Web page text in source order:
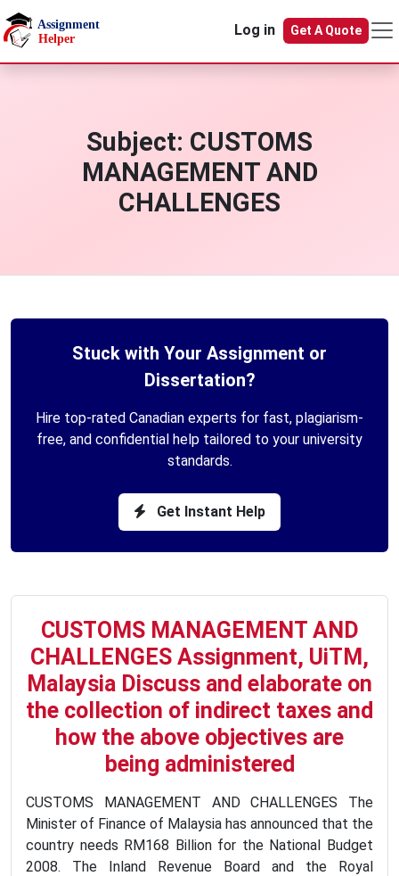
Skip to main content
Log in
Get A Quote
Subject: CUSTOMS
MANAGEMENT AND
CHALLENGES
Stuck with Your Assignment or
Dissertation?
Hire top-rated Canadian experts for fast, plagiarism-
free, and confidential help tailored to your university
standards.
Get Instant Help
CUSTOMS MANAGEMENT AND
CHALLENGES Assignment, UiTM,
Malaysia Discuss and elaborate on
the collection of indirect taxes and
how the above objectives are
being administered
CUSTOMS MANAGEMENT AND CHALLENGES The
Minister of Finance of Malaysia has announced that the
country needs RM168 Billion for the National Budget
2008. The Inland Revenue Board and the Royal